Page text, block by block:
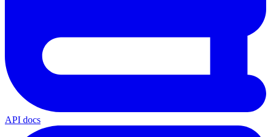
API docs